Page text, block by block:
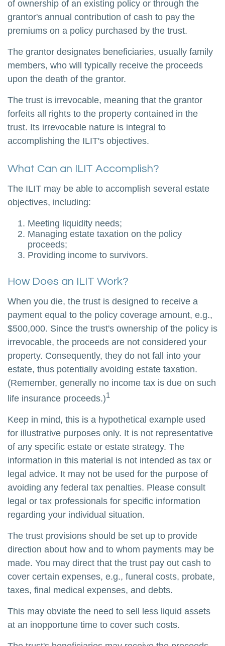
of ownership of an existing policy or through the
grantor's annual contribution of cash to pay the
premiums on a policy purchased by the trust.
The grantor designates beneficiaries, usually family
members, who will typically receive the proceeds
upon the death of the grantor.
The trust is irrevocable, meaning that the grantor
forfeits all rights to the property contained in the
trust. Its irrevocable nature is integral to
accomplishing the ILIT's objectives.
What Can an ILIT Accomplish?
The ILIT may be able to accomplish several estate
objectives, including:
Meeting liquidity needs;
Managing estate taxation on the policy
proceeds;
Providing income to survivors.
How Does an ILIT Work?
When you die, the trust is designed to receive a
payment equal to the policy coverage amount, e.g.,
$500,000. Since the trust's ownership of the policy is
irrevocable, the proceeds are not considered your
property. Consequently, they do not fall into your
estate, thus potentially avoiding estate taxation.
(Remember, generally no income tax is due on such
life insurance proceeds.)1
Keep in mind, this is a hypothetical example used
for illustrative purposes only. It is not representative
of any specific estate or estate strategy. The
information in this material is not intended as tax or
legal advice. It may not be used for the purpose of
avoiding any federal tax penalties. Please consult
legal or tax professionals for specific information
regarding your individual situation.
The trust provisions should be set up to provide
direction about how and to whom payments may be
made. You may direct that the trust pay out cash to
cover certain expenses, e.g., funeral costs, probate,
taxes, final medical expenses, and debts.
This may obviate the need to sell less liquid assets
at an inopportune time to cover such costs.